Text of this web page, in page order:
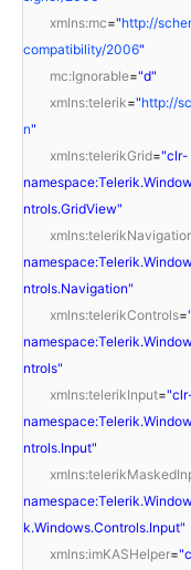
xmlns:mc="http://
compatibility/2006"
mc:Ignorable="d"
xmlns:telerik="http://
n"
xmlns:telerikGrid="clr-
ntrols.GridView"
ntrols.Navigation"
xmlns:telerikControls=
ntrols"
xmlns:telerikInput=
ntrols.Input"
k.Windows.Controls.Input"
xmlns:imKASHelper=